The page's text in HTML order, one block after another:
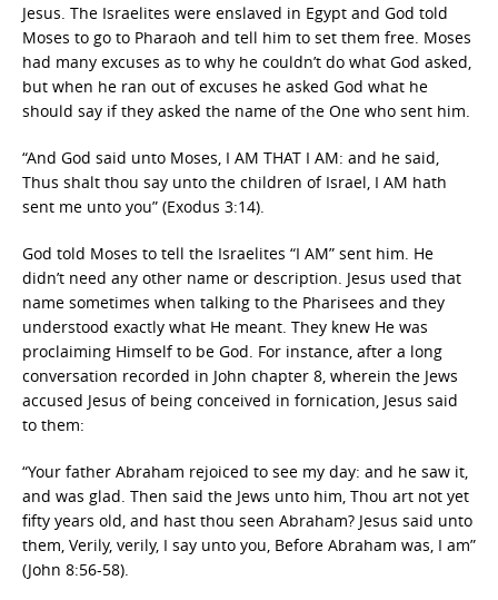
Jesus. The Israelites were enslaved in Egypt and God told
Moses to go to Pharaoh and tell him to set them free. Moses
had many excuses as to why he couldn’t do what God asked,
but when he ran out of excuses he asked God what he
should say if they asked the name of the One who sent him.
“And God said unto Moses, I AM THAT I AM: and he said,
Thus shalt thou say unto the children of Israel, I AM hath
sent me unto you” (Exodus 3:14).
God told Moses to tell the Israelites “I AM” sent him. He
didn’t need any other name or description. Jesus used that
name sometimes when talking to the Pharisees and they
understood exactly what He meant. They knew He was
proclaiming Himself to be God. For instance, after a long
conversation recorded in John chapter 8, wherein the Jews
accused Jesus of being conceived in fornication, Jesus said
to them:
“Your father Abraham rejoiced to see my day: and he saw it,
and was glad. Then said the Jews unto him, Thou art not yet
fifty years old, and hast thou seen Abraham? Jesus said unto
them, Verily, verily, I say unto you, Before Abraham was, I am”
(John 8:56-58).